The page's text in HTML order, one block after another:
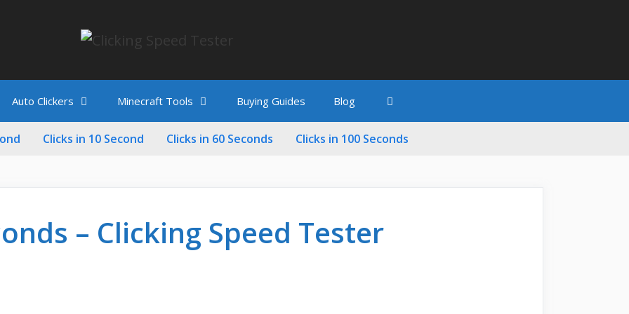
Auto Clickers Minecraft Tools Buying Guides Blog
Clicks in 10 Second Clicks in 60 Seconds Clicks in 100 Seconds
– Clicking Speed Tester